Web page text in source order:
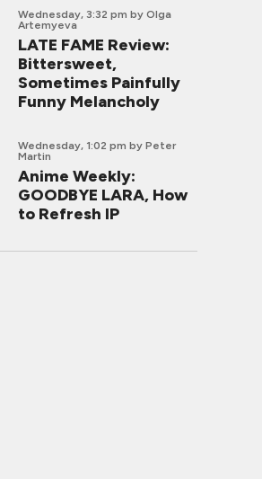
Wednesday, 3:32 pm by Olga
Artemyeva
LATE FAME Review:
Bittersweet,
Sometimes Painfully
Funny Melancholy
Wednesday, 1:02 pm by Peter
Martin
Anime Weekly:
GOODBYE LARA, How
to Refresh IP